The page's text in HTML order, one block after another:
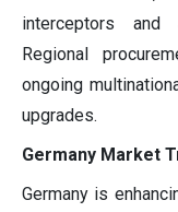
interceptors and
Regional
ongoing
upgrades.
Germany Market
Germany is